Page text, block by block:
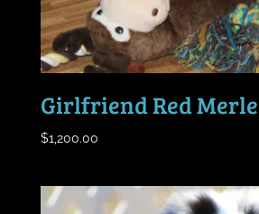
Girlfriend Red
$1,200.00